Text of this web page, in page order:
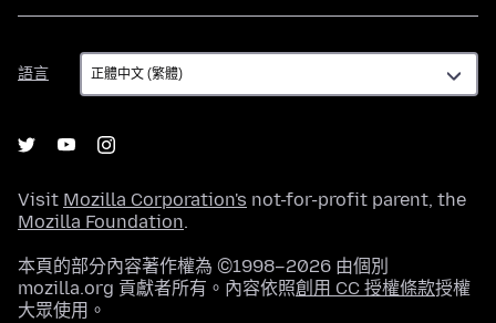
語言
語
言
Visit Mozilla Corporation's not-for-profit parent, the
Mozilla Foundation.
本頁的部分內容著作權為 ©1998–2026 由個別
mozilla.org 貢獻者所有。內容依照創用 CC 授權條款授權
大眾使用。